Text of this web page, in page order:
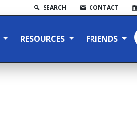
SEARCH CONTACT
RESOURCES FRIENDS